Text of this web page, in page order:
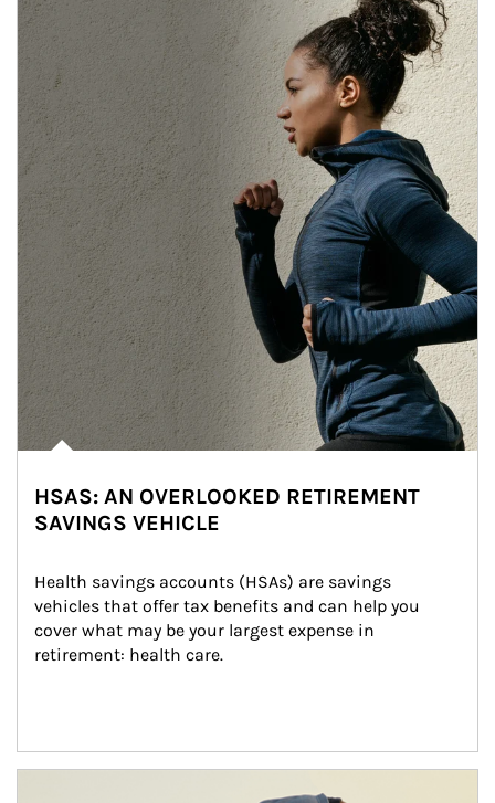
HSAS: AN OVERLOOKED RETIREMENT
SAVINGS VEHICLE
Health savings accounts (HSAs) are savings
vehicles that offer tax benefits and can help you
cover what may be your largest expense in
retirement: health care.